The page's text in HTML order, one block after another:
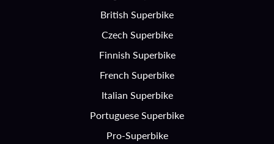
British Superbike
Czech Superbike
Finnish Superbike
French Superbike
Italian Superbike
Portuguese Superbike
Pro-Superbike